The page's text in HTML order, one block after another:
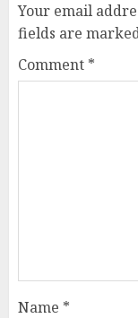
Your email
fields are
Comment *
Name *